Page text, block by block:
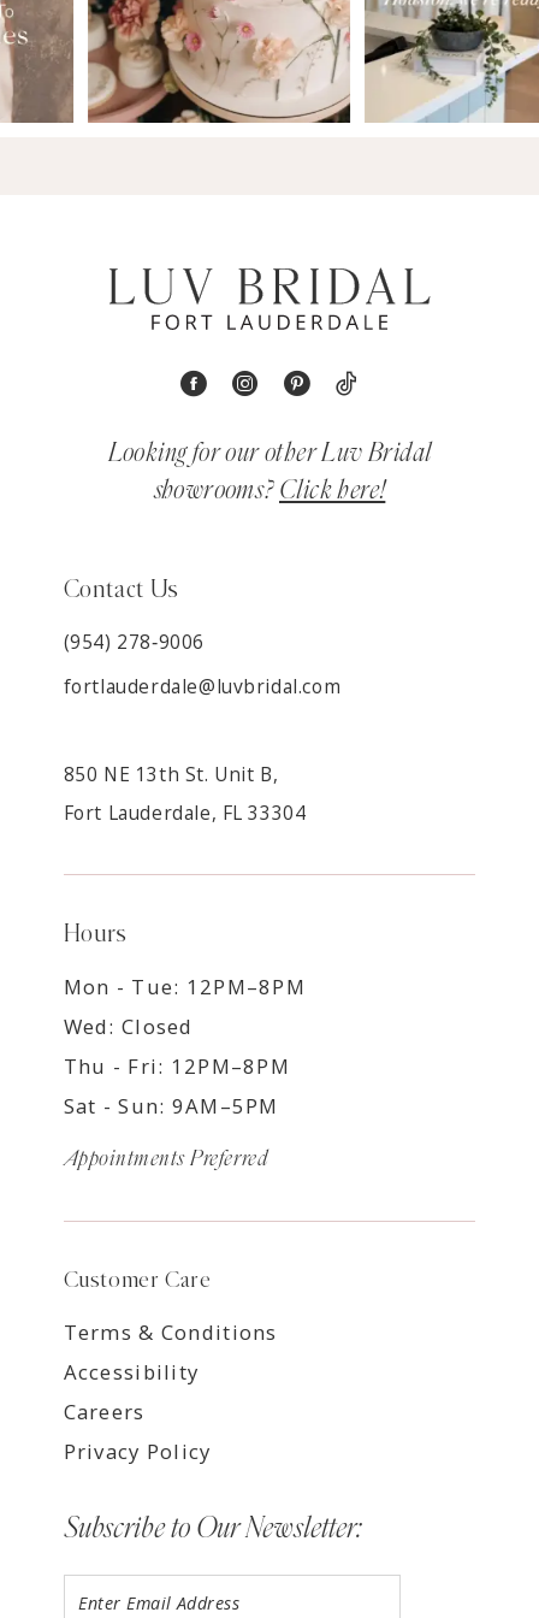
Looking for our other Luv Bridal
showrooms? Click here!
Contact Us
(954) 278‑9006
fortlauderdale@luvbridal.com
850 NE 13th St. Unit B,
Fort Lauderdale, FL 33304
Hours
Mon - Tue: 12PM–8PM
Wed: Closed
Thu - Fri: 12PM–8PM
Sat - Sun: 9AM–5PM
Appointments Preferred
Customer Care
Terms & Conditions
Accessibility
Careers
Privacy Policy
Subscribe to Our Newsletter: